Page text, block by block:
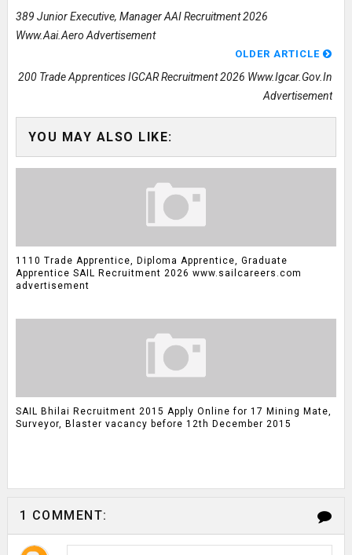
389 Junior Executive, Manager AAI Recruitment 2026
Www.aai.aero Advertisement
OLDER ARTICLE
200 Trade Apprentices IGCAR Recruitment 2026 Www.igcar.gov.in
Advertisement
YOU MAY ALSO LIKE:
1110 Trade Apprentice, Diploma Apprentice, Graduate
Apprentice SAIL Recruitment 2026 www.sailcareers.com
advertisement
SAIL Bhilai Recruitment 2015 Apply Online for 17 Mining Mate,
Surveyor, Blaster vacancy before 12th December 2015
1 COMMENT: